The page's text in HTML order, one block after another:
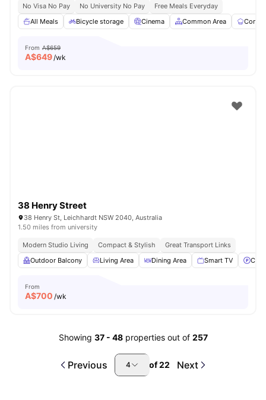
No Visa No Pay No University No Pay
Free Meals Everyday
All Meals
Bicycle storage Cinema Common Area
From A$659
A$649/wk
38 Henry Street
38 Henry St, Leichhardt NSW 2040, Australia
1.50 miles from university
Modern Studio Living Compact & Stylish
Great Transport Links
Outdoor Balcony
Living Area Dining Area Smart TV Car-
From
A$700 /wk
Showing 37- 48 properties out of 257
Previous 4 of22 Next